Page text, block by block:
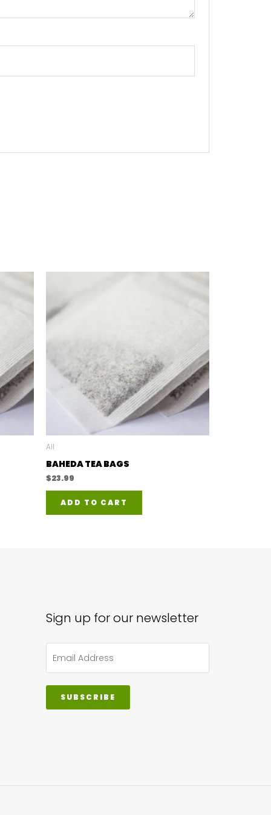
All
BAHEDA TEA BAGS
$23.99
ADD TO CART
Sign up for our newsletter
SUBSCRIBE